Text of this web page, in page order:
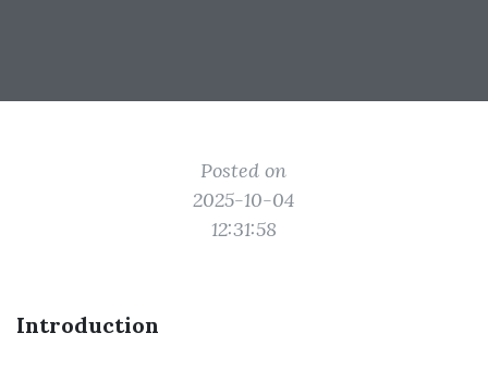
Posted on
2025-10-04
12:31:58
Introduction